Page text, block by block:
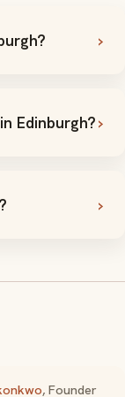
Edinburgh?
, Founder